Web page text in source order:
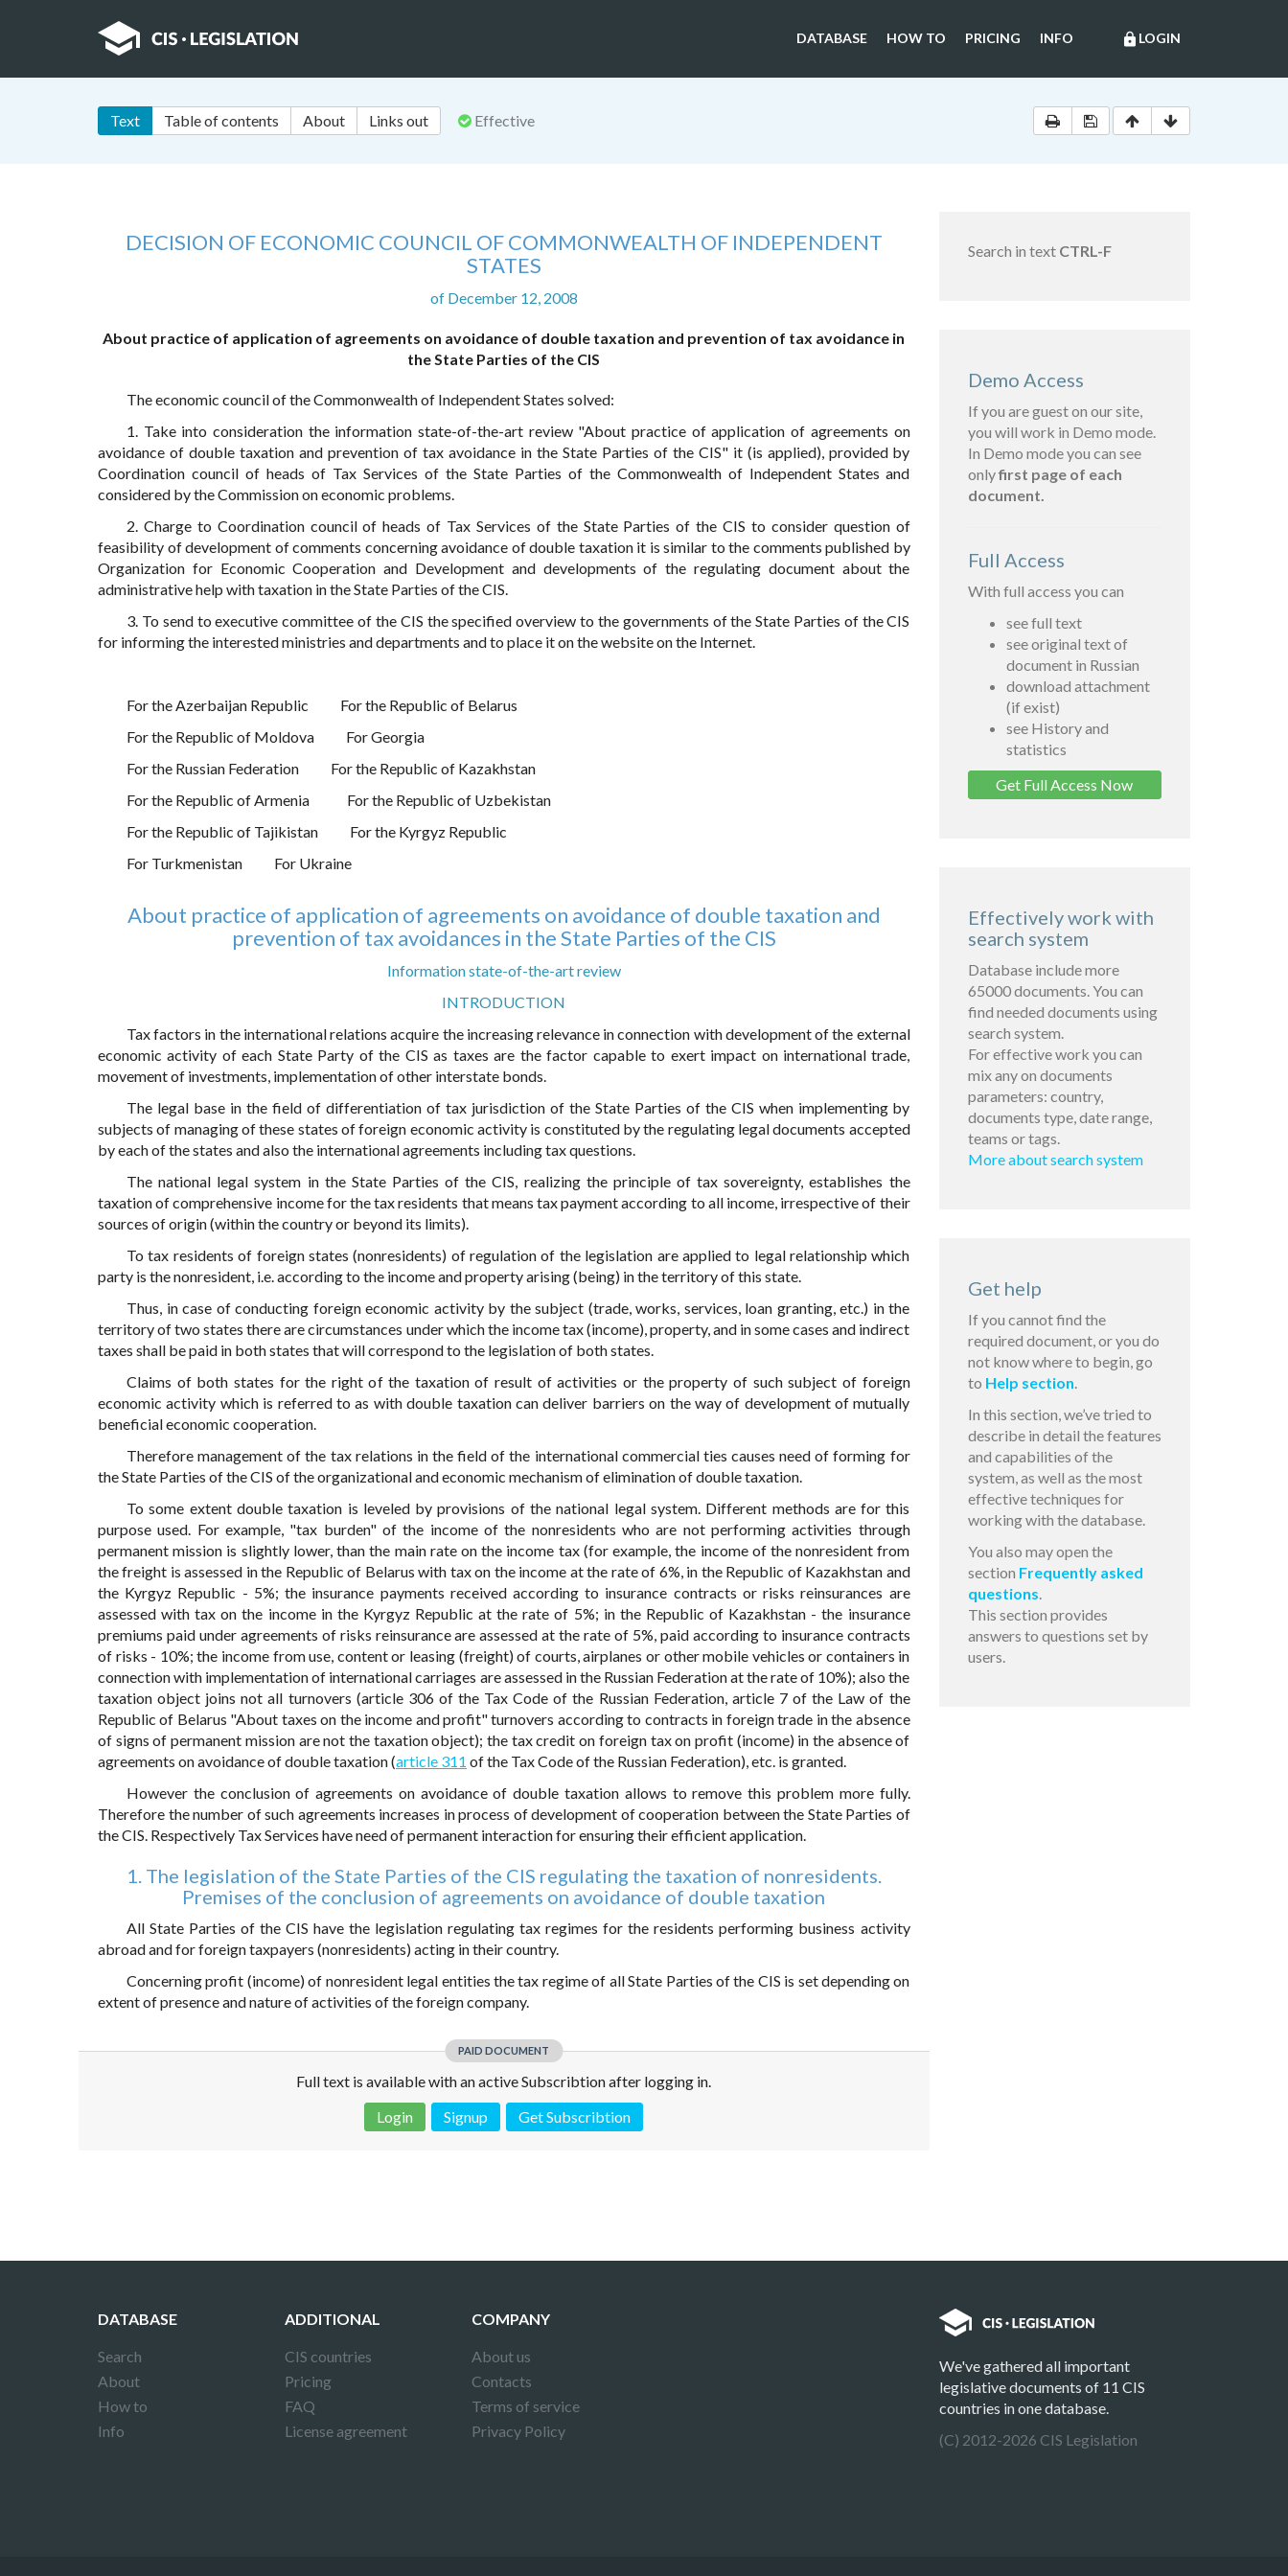
lock LOGIN
DATABASE HOW TO PRICING INFO
Text Table of contents About Links out Effective
DECISION OF ECONOMIC COUNCIL OF COMMONWEALTH OF INDEPENDENT
STATES
of December 12, 2008
About practice of application of agreements on avoidance of double taxation and prevention of tax avoidance in
the State Parties of the CIS
The economic council of the Commonwealth of Independent States solved:
1. Take into consideration the information state-of-the-art review "About practice of application of agreements on
avoidance of double taxation and prevention of tax avoidance in the State Parties of the CIS" it (is applied), provided by
Coordination council of heads of Tax Services of the State Parties of the Commonwealth of Independent States and
considered by the Commission on economic problems.
2. Charge to Coordination council of heads of Tax Services of the State Parties of the CIS to consider question of
feasibility of development of comments concerning avoidance of double taxation it is similar to the comments published by
Organization for Economic Cooperation and Development and developments of the regulating document about the
administrative help with taxation in the State Parties of the CIS.
3. To send to executive committee of the CIS the specified overview to the governments of the State Parties of the CIS
for informing the interested ministries and departments and to place it on the website on the Internet.
For the Azerbaijan Republic
For the Republic of Belarus
For the Republic of Moldova
For Georgia
For the Russian Federation
For the Republic of Kazakhstan
For the Republic of Armenia
For the Republic of Uzbekistan
For the Republic of Tajikistan
For the Kyrgyz Republic
For Turkmenistan
For Ukraine
About practice of application of agreements on avoidance of double taxation and
prevention of tax avoidances in the State Parties of the CIS
Information state-of-the-art review
INTRODUCTION
Tax factors in the international relations acquire the increasing relevance in connection with development of the external
economic activity of each State Party of the CIS as taxes are the factor capable to exert impact on international trade,
movement of investments, implementation of other interstate bonds.
The legal base in the field of differentiation of tax jurisdiction of the State Parties of the CIS when implementing by
subjects of managing of these states of foreign economic activity is constituted by the regulating legal documents accepted
by each of the states and also the international agreements including tax questions.
The national legal system in the State Parties of the CIS, realizing the principle of tax sovereignty, establishes the
taxation of comprehensive income for the tax residents that means tax payment according to all income, irrespective of their
sources of origin (within the country or beyond its limits).
To tax residents of foreign states (nonresidents) of regulation of the legislation are applied to legal relationship which
party is the nonresident, i.e. according to the income and property arising (being) in the territory of this state.
Thus, in case of conducting foreign economic activity by the subject (trade, works, services, loan granting, etc.) in the
territory of two states there are circumstances under which the income tax (income), property, and in some cases and indirect
taxes shall be paid in both states that will correspond to the legislation of both states.
Claims of both states for the right of the taxation of result of activities or the property of such subject of foreign
economic activity which is referred to as with double taxation can deliver barriers on the way of development of mutually
beneficial economic cooperation.
Therefore management of the tax relations in the field of the international commercial ties causes need of forming for
the State Parties of the CIS of the organizational and economic mechanism of elimination of double taxation.
To some extent double taxation is leveled by provisions of the national legal system. Different methods are for this
purpose used. For example, "tax burden" of the income of the nonresidents who are not performing activities through
permanent mission is slightly lower, than the main rate on the income tax (for example, the income of the nonresident from
the freight is assessed in the Republic of Belarus with tax on the income at the rate of 6%, in the Republic of Kazakhstan and
the Kyrgyz Republic - 5%; the insurance payments received according to insurance contracts or risks reinsurances are
assessed with tax on the income in the Kyrgyz Republic at the rate of 5%; in the Republic of Kazakhstan - the insurance
premiums paid under agreements of risks reinsurance are assessed at the rate of 5%, paid according to insurance contracts
of risks - 10%; the income from use, content or leasing (freight) of courts, airplanes or other mobile vehicles or containers in
connection with implementation of international carriages are assessed in the Russian Federation at the rate of 10%); also the
taxation object joins not all turnovers (article 306 of the Tax Code of the Russian Federation, article 7 of the Law of the
Republic of Belarus "About taxes on the income and profit" turnovers according to contracts in foreign trade in the absence
of signs of permanent mission are not the taxation object); the tax credit on foreign tax on profit (income) in the absence of
agreements on avoidance of double taxation (article 311 of the Tax Code of the Russian Federation), etc. is granted.
However the conclusion of agreements on avoidance of double taxation allows to remove this problem more fully.
Therefore the number of such agreements increases in process of development of cooperation between the State Parties of
the CIS. Respectively Tax Services have need of permanent interaction for ensuring their efficient application.
1. The legislation of the State Parties of the CIS regulating the taxation of nonresidents.
Premises of the conclusion of agreements on avoidance of double taxation
All State Parties of the CIS have the legislation regulating tax regimes for the residents performing business activity
abroad and for foreign taxpayers (nonresidents) acting in their country.
Concerning profit (income) of nonresident legal entities the tax regime of all State Parties of the CIS is set depending on
extent of presence and nature of activities of the foreign company.
PAID DOCUMENT
Full text is available with an active Subscribtion after logging in.
Login
Signup Get Subscribtion
Search in text CTRL-F
Demo Access
If you are guest on our site,
you will work in Demo mode.
In Demo mode you can see
onlyfirst page of each
document.
Full Access
With full access you can
see full text
see original text of
document in Russian
download attachment
(if exist)
see History and
statistics
Get Full Access Now
Effectively work with
search system
Database include more
65000 documents. You can
find needed documents using
search system.
For effective work you can
mix any on documents
parameters: country,
documents type, date range,
teams or tags.
More about search system
Get help
If you cannot find the
required document, or you do
not know where to begin, go
to Help section.
In this section, we’ve tried to
describe in detail the features
and capabilities of the
system, as well as the most
effective techniques for
working with the database.
You also may open the
section Frequently asked
questions.
This section provides
answers to questions set by
users.
DATABASE
Search
About
How to
Info
ADDITIONAL
CIS countries
Pricing
FAQ
License agreement
COMPANY
About us
Contacts
Terms of service
Privacy Policy
We've gathered all important
legislative documents of 11 CIS
countries in one database.
(C) 2012-2026 CIS Legislation